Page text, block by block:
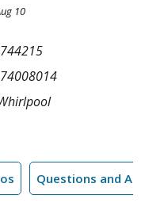
10
Questions and